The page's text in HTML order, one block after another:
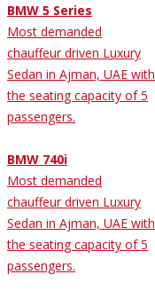
BMW 5 Series
Most demanded
chauffeur driven Luxury
Sedan in Ajman, UAE with
the seating capacity of 5
passengers.
BMW 740i
Most demanded
chauffeur driven Luxury
Sedan in Ajman, UAE with
the seating capacity of 5
passengers.